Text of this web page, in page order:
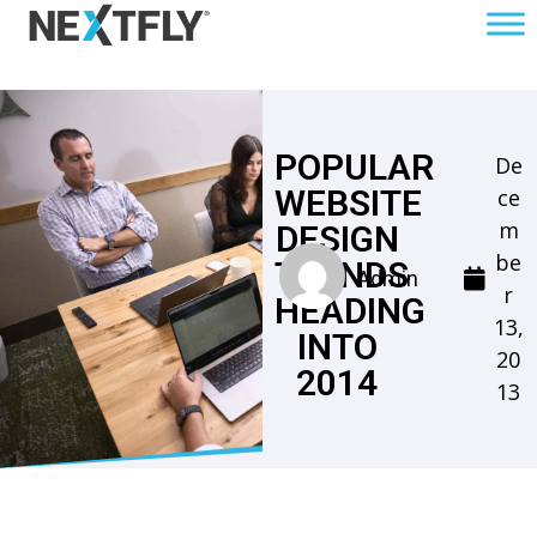
POPULAR
WEBSITE
DESIGN
TRENDS
HEADING
INTO
2014
Admin
De
ce
m
be
r
13,
20
13